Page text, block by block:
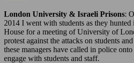
London University & Israeli Prisons:
2014 I went with students as they hunted
House for a meeting of University of
protest against the attacks on students
these managers have called in police
engage with students and staff.